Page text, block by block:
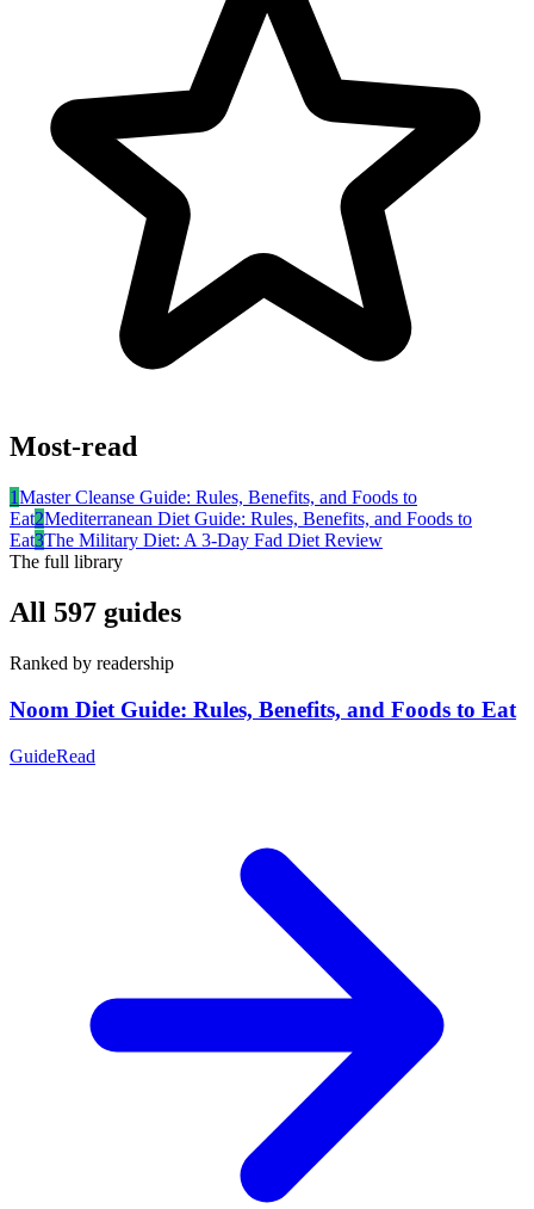
Most-read
1Master Cleanse Guide: Rules, Benefits, and Foods to
Eat2Mediterranean Diet Guide: Rules, Benefits, and Foods to
Eat3The Military Diet: A 3-Day Fad Diet Review
The full library
All 597 guides
Ranked by readership
Noom Diet Guide: Rules, Benefits, and Foods to Eat
GuideRead